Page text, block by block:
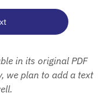
in its original PDF
we plan to add a text